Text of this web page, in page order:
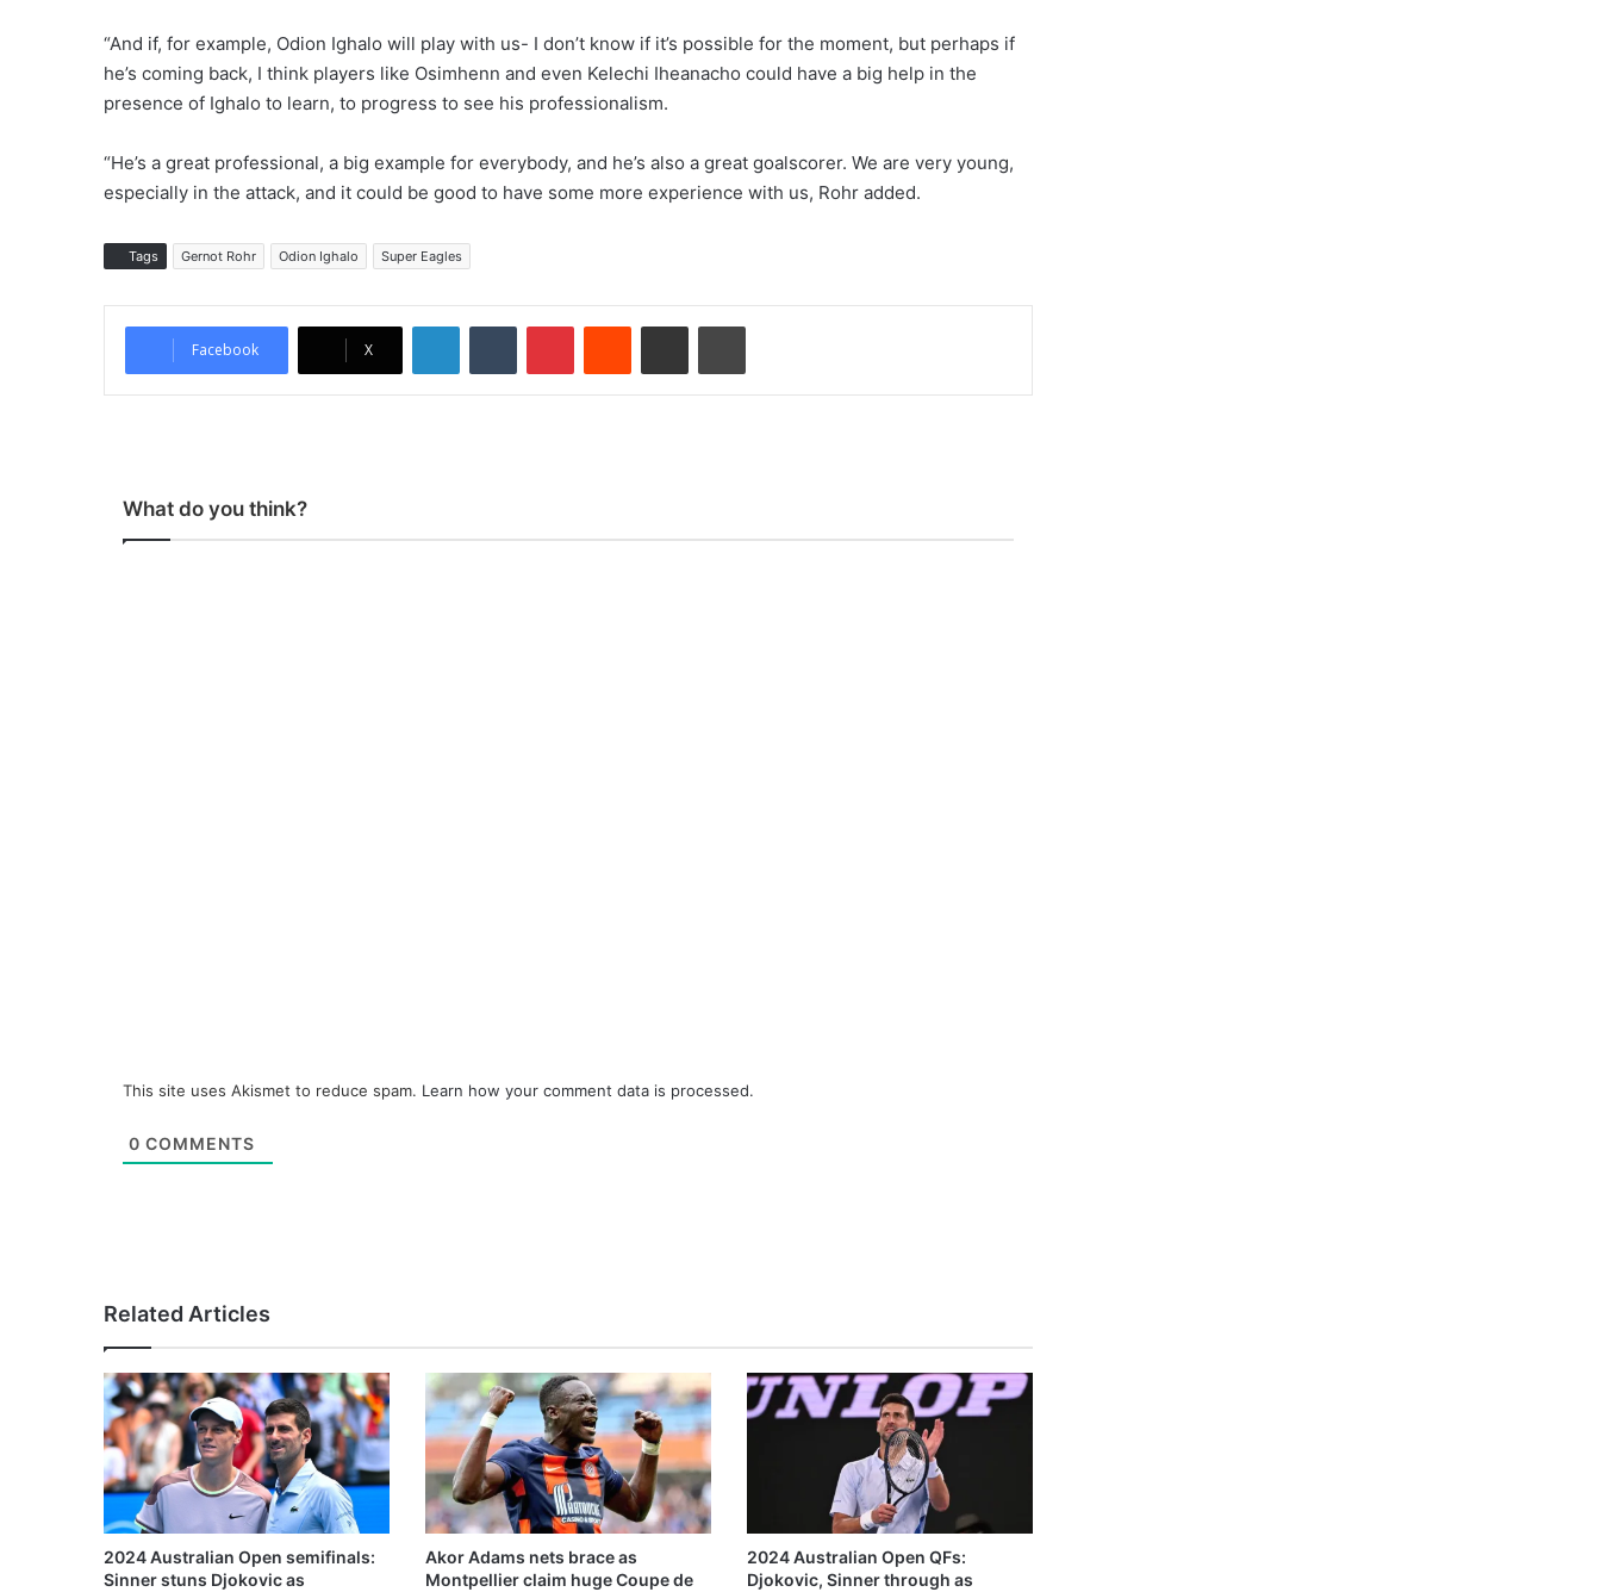
“And if, for example, Odion Ighalo will play with us- I don’t know if it’s possible for the moment, but perhaps if
he’s coming back, I think players like Osimhenn and even Kelechi Iheanacho could have a big help in the
presence of Ighalo to learn, to progress to see his professionalism.
“He’s a great professional, a big example for everybody, and he’s also a great goalscorer. We are very young,
especially in the attack, and it could be good to have some more experience with us, Rohr added.
Tags Gernot Rohr Odion Ighalo Super Eagles
Facebook X
What do you think?
This site uses Akismet to reduce spam. Learn how your comment data is processed.
0 COMMENTS
Related Articles
2024 Australian Open semifinals:
Sinner stuns Djokovic as
Akor Adams nets brace as
Montpellier claim huge Coupe de
2024 Australian Open QFs:
Djokovic, Sinner through as